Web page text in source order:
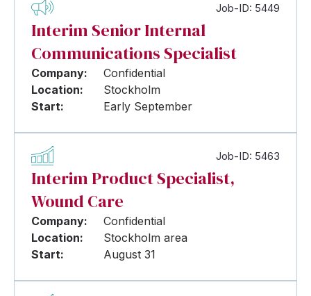
Job-ID: 5449
Interim Senior Internal
Communications Specialist
Company:
Confidential
Location:
Stockholm
Start:
Early September
Job-ID: 5463
Interim Product Specialist,
Wound Care
Company:
Confidential
Location:
Stockholm area
Start:
August 31